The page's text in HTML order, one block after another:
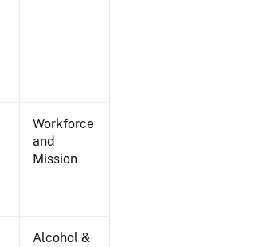
Workforce
and
Mission
Alcohol &